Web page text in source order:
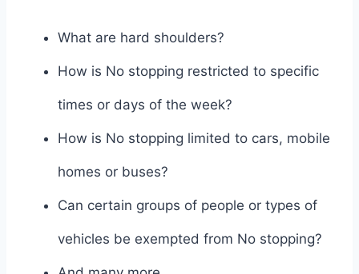
What are hard shoulders?
How is No stopping restricted to specific
times or days of the week?
How is No stopping limited to cars, mobile
homes or buses?
Can certain groups of people or types of
vehicles be exempted from No stopping?